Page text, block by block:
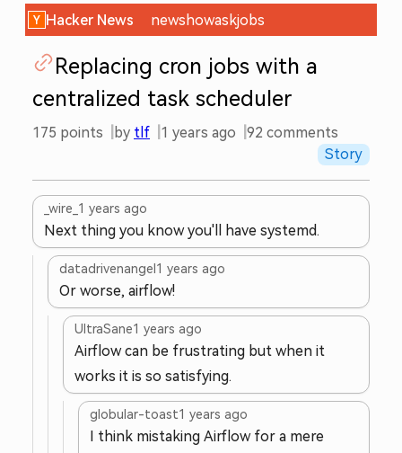
Hacker News newshowaskjobs
Replacing cron jobs with a
centralized task scheduler
175 points by tlf 1 years ago 92 comments
Story
_wire_ 1 years ago
Next thing you know you'll have systemd.
datadrivenangel 1 years ago
Or worse, airflow!
UltraSane1 years ago
Airflow can be frustrating but when it
works it is so satisfying.
globular-toast1 years ago
I think mistaking Airflow for a mere